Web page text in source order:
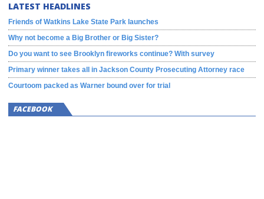
LATEST HEADLINES
Friends of Watkins Lake State Park launches
Why not become a Big Brother or Big Sister?
Do you want to see Brooklyn fireworks continue? With survey
Primary winner takes all in Jackson County Prosecuting Attorney race
Courtoom packed as Warner bound over for trial
FACEBOOK